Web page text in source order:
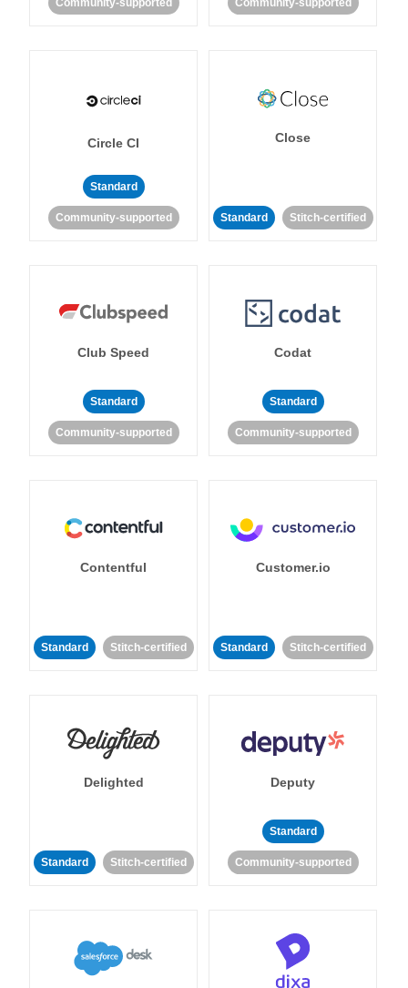
Community-supported Community-supported
Circle CI
Standard
Community-supported
Close
Standard Stitch-certified
Club Speed
Standard
Community-supported
Codat
Standard
Community-supported
Contentful
Standard Stitch-certified
Customer.io
Standard Stitch-certified
Delighted
Standard Stitch-certified
Deputy
Standard
Community-supported